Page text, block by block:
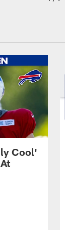
Cool'